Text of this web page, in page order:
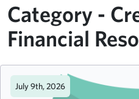
Category -
Financial
July 9th, 2026